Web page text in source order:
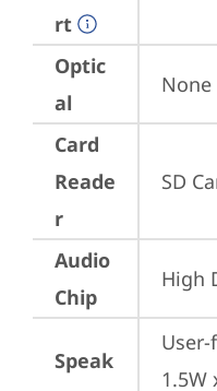
rt
Optic
al
None
Card
Reade
r
SD
Audio
Chip
High
Speak